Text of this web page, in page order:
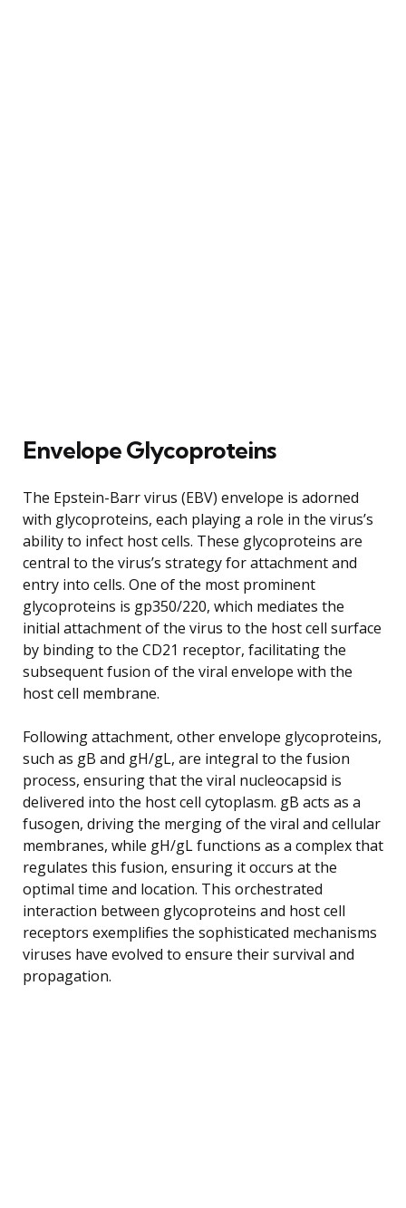
Envelope Glycoproteins
The Epstein-Barr virus (EBV) envelope is adorned
with glycoproteins, each playing a role in the virus’s
ability to infect host cells. These glycoproteins are
central to the virus’s strategy for attachment and
entry into cells. One of the most prominent
glycoproteins is gp350/220, which mediates the
initial attachment of the virus to the host cell surface
by binding to the CD21 receptor, facilitating the
subsequent fusion of the viral envelope with the
host cell membrane.
Following attachment, other envelope glycoproteins,
such as gB and gH/gL, are integral to the fusion
process, ensuring that the viral nucleocapsid is
delivered into the host cell cytoplasm. gB acts as a
fusogen, driving the merging of the viral and cellular
membranes, while gH/gL functions as a complex that
regulates this fusion, ensuring it occurs at the
optimal time and location. This orchestrated
interaction between glycoproteins and host cell
receptors exemplifies the sophisticated mechanisms
viruses have evolved to ensure their survival and
propagation.